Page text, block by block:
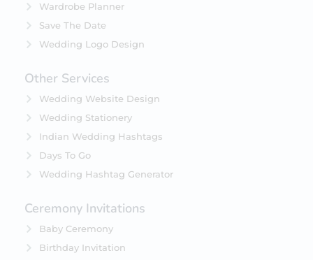
Wardrobe Planner
Save The Date
Wedding Logo Design
Other Services
Wedding Website Design
Wedding Stationery
Indian Wedding Hashtags
Days To Go
Wedding Hashtag Generator
Ceremony Invitations
Baby Ceremony
Birthday Invitation